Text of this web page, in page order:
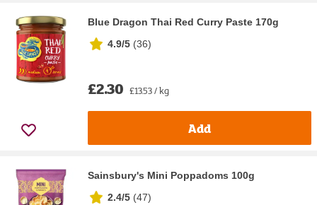
Blue Dragon Thai Red Curry Paste 170g
4.9/5 (36)
£2.30 £13.53 / kg
Add
Sainsbury's Mini Poppadoms 100g
2.4/5 (47)